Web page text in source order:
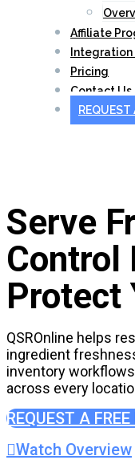
Affiliate
Integration
Pricing
Contact Us
REQUEST
Serve
Control
Protect
QSROnline helps
ingredient
inventory
across every
REQUEST A
Watch Overview